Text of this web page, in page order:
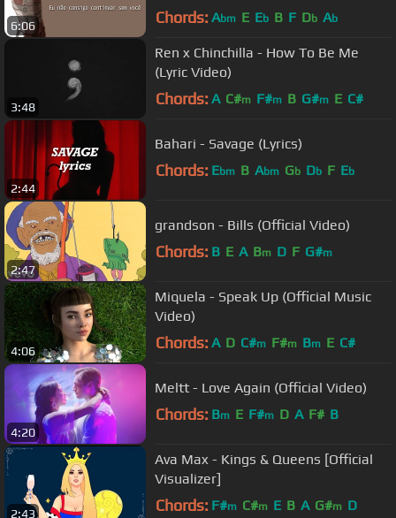
6:06 Chords: Abm E Eb B F Db Ab
3:48
Ren x Chinchilla - How To Be Me
(Lyric Video)
Chords: A C#m F#m B G#m E C#
2:44
Bahari - Savage (Lyrics)
Chords: Ebm B Abm Gb Db F Eb
2:47
grandson - Bills (Official Video)
Chords: B E A Bm D F G#m
4:06
Miquela - Speak Up (Official Music
Video)
Chords: A D C#m F#m Bm E C#
4:20
Meltt - Love Again (Official Video)
Chords: Bm E F#m D A F# B
2:43
Ava Max - Kings & Queens [Official
Visualizer]
Chords: F#m C#m E B A G#m D